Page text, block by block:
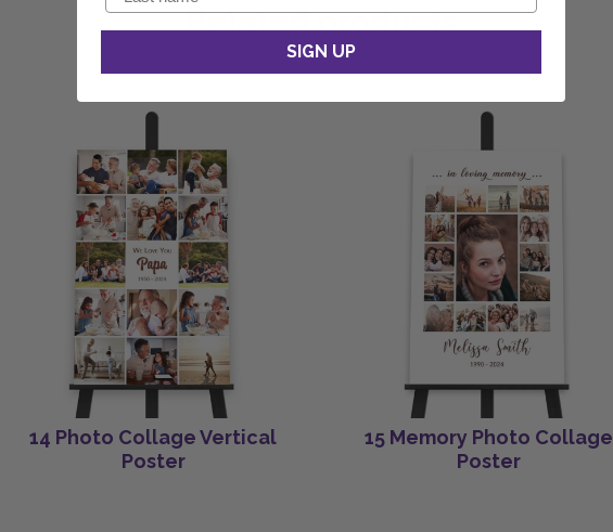
Related products
14 Photo Collage Vertical
Poster
15 Memory Photo Collage
Poster
SIGN UP